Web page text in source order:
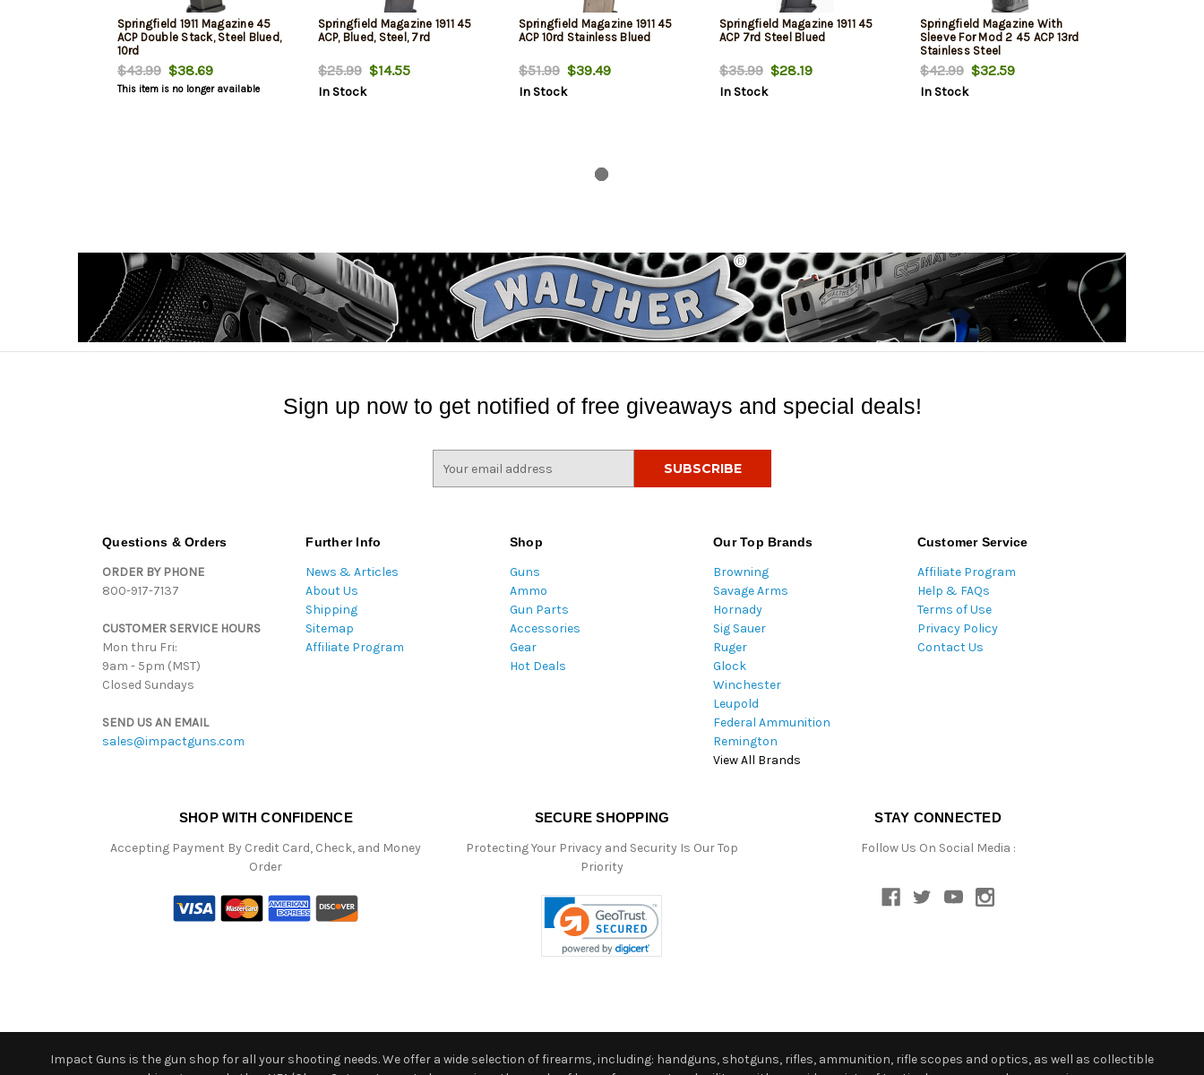
Springfield 1911 Magazine 45
ACP Double Stack, Steel Blued,
10rd
$43.99$38.69
This item is no longer available
Springfield Magazine 1911 45
ACP, Blued, Steel, 7rd
$25.99$14.55
In Stock
Springfield Magazine 1911 45
ACP 10rd Stainless Blued
$51.99$39.49
In Stock
Springfield Magazine 1911 45
ACP 7rd Steel Blued
$35.99$28.19
In Stock
Springfield Magazine With
Sleeve For Mod 2 45 ACP 13rd
Stainless Steel
$42.99$32.59
In Stock
Sign up now to get notified of free giveaways and special deals!
Questions & Orders
ORDER BY PHONE
800-917-7137
CUSTOMER SERVICE HOURS
Mon thru Fri:
9am - 5pm (MST)
Closed Sundays
SEND US AN EMAIL
sales@impactguns.com
Further Info
News & Articles
About Us
Shipping
Sitemap
Affiliate Program
Shop
Guns
Ammo
Gun Parts
Accessories
Gear
Hot Deals
Our Top Brands
Browning
Savage Arms
Hornady
Sig Sauer
Ruger
Glock
Winchester
Leupold
Federal Ammunition
Remington
View All Brands
Customer Service
Affiliate Program
Help & FAQs
Terms of Use
Privacy Policy
Contact Us
SHOP WITH CONFIDENCE
Accepting Payment By Credit Card, Check, and Money
Order
SECURE SHOPPING
Protecting Your Privacy and Security Is Our Top
Priority
STAY CONNECTED
Follow Us On Social Media :
Impact Guns is the gun shop for all your shooting needs. We offer a wide selection of firearms, including: handguns, shotguns, rifles, ammunition, rifle scopes and optics, as well as collectible